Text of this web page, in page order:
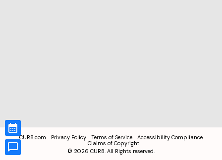
CUR8.com Privacy Policy Terms of Service
Accessibility Compliance
Claims of Copyright
© 2026 CUR8. All Rights reserved.